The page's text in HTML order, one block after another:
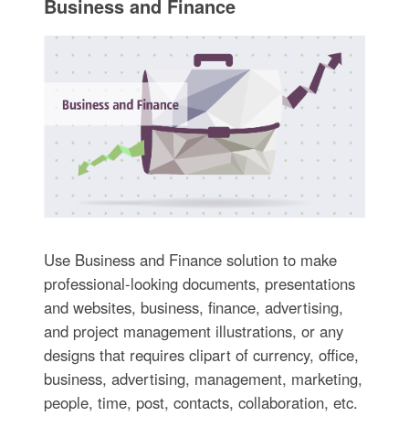
Business and Finance
Use Business and Finance solution to make
professional-looking documents, presentations
and websites, business, finance, advertising,
and project management illustrations, or any
designs that requires clipart of currency, office,
business, advertising, management, marketing,
people, time, post, contacts, collaboration, etc.